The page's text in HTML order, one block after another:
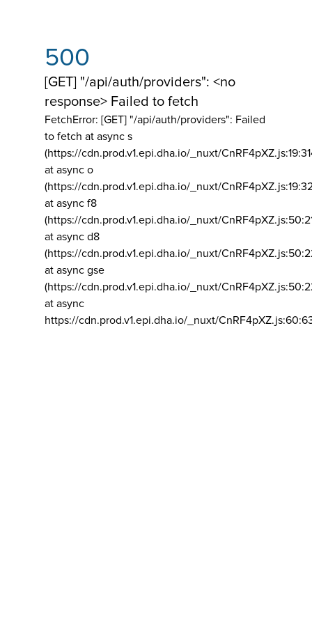
500
[GET] "/api/auth/providers": <no
response> Failed to fetch
FetchError: [GET] "/api/auth/providers": Failed
to fetch at async s
(https://cdn.prod.v1.epi.dha.io/_nuxt/
at async o
(https://cdn.prod.v1.epi.dha.io/_nuxt/
at async f8
(https://cdn.prod.v1.epi.dha.io/_nuxt/
at async d8
(https://cdn.prod.v1.epi.dha.io/_nuxt/
at async gse
(https://cdn.prod.v1.epi.dha.io/_nuxt/
at async
https://cdn.prod.v1.epi.dha.io/_nuxt/